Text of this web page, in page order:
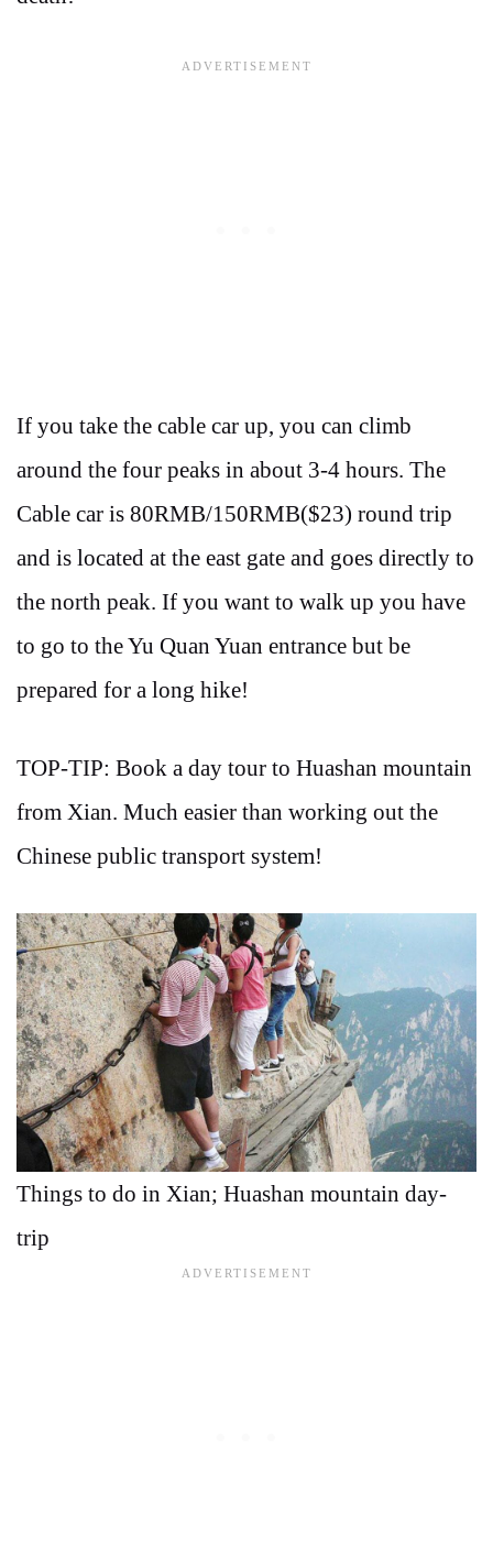
If you take the cable car up, you can climb
around the four peaks in about 3-4 hours. The
Cable car is 80RMB/150RMB($23) round trip
and is located at the east gate and goes directly to
the north peak. If you want to walk up you have
to go to the Yu Quan Yuan entrance but be
prepared for a long hike!
TOP-TIP: Book a day tour to Huashan mountain
from Xian. Much easier than working out the
Chinese public transport system!
Things to do in Xian; Huashan mountain day-
trip